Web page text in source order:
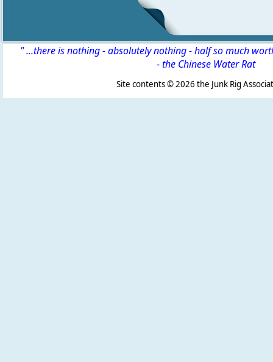
" ...there is nothing - absolutely nothing - half so much
-the Chinese Water Rat
Site contents ©2026 the Junk Rig